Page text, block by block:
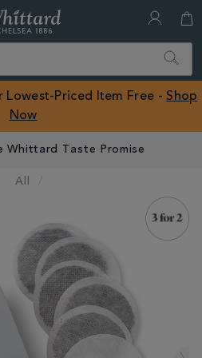
ROW
Search
Priced Item Free - Shop
Now
Whittard Taste Promise
All